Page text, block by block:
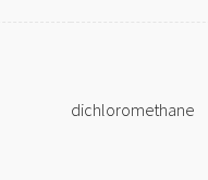
dichloromethane